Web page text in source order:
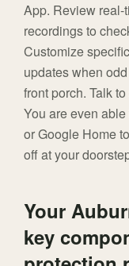
App. Review
recordings to
Customize
updates when
front porch. Talk
You are even
or Google Home
off at your
Your
key